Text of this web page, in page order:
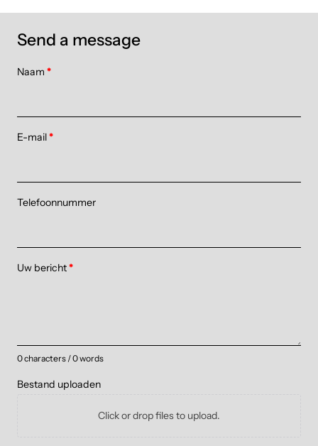
Send a message
Naam *
E-mail*
Telefoonnummer
Uw bericht*
0 characters / 0 words
Bestand uploaden
Click or drop files to upload.